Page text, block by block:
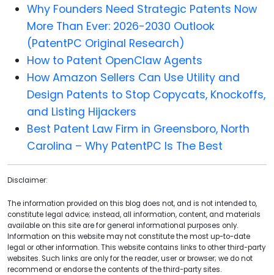
Why Founders Need Strategic Patents Now
More Than Ever: 2026-2030 Outlook
(PatentPC Original Research)
How to Patent OpenClaw Agents
How Amazon Sellers Can Use Utility and
Design Patents to Stop Copycats, Knockoffs,
and Listing Hijackers
Best Patent Law Firm in Greensboro, North
Carolina – Why PatentPC Is The Best
Disclaimer:
The information provided on this blog does not, and is not intended to,
constitute legal advice; instead, all information, content, and materials
available on this site are for general informational purposes only.
Information on this website may not constitute the most up-to-date
legal or other information. This website contains links to other third-party
websites. Such links are only for the reader, user or browser; we do not
recommend or endorse the contents of the third-party sites.